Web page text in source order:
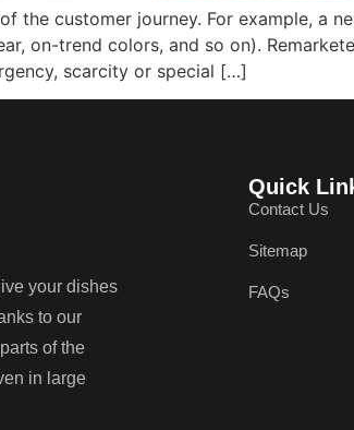
the customer journey. For example, a
on-trend colors, and so on).
scarcity or special […]
your dishes
to our
of the
in large
Quick
Contact Us
Sitemap
FAQs